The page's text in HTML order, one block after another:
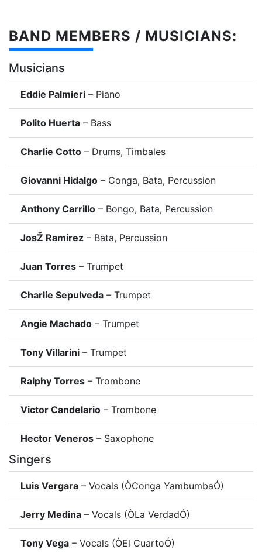
BAND MEMBERS / MUSICIANS:
Musicians
Eddie Palmieri – Piano
Polito Huerta – Bass
Charlie Cotto – Drums, Timbales
Giovanni Hidalgo – Conga, Bata, Percussion
Anthony Carrillo – Bongo, Bata, Percussion
JosŽ Ramirez – Bata, Percussion
Juan Torres – Trumpet
Charlie Sepulveda – Trumpet
Angie Machado – Trumpet
Tony Villarini – Trumpet
Ralphy Torres – Trombone
Victor Candelario – Trombone
Hector Veneros – Saxophone
Singers
Luis Vergara – Vocals (ÒConga YambumbaÓ)
Jerry Medina – Vocals (ÒLa VerdadÓ)
Tony Vega – Vocals (ÒEl CuartoÓ)